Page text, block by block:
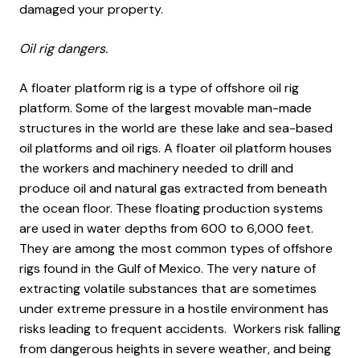
damaged your property.
Oil rig dangers.
A floater platform rig is a type of offshore oil rig
platform. Some of the largest movable man-made
structures in the world are these lake and sea-based
oil platforms and oil rigs. A floater oil platform houses
the workers and machinery needed to drill and
produce oil and natural gas extracted from beneath
the ocean floor. These floating production systems
are used in water depths from 600 to 6,000 feet.
They are among the most common types of offshore
rigs found in the Gulf of Mexico. The very nature of
extracting volatile substances that are sometimes
under extreme pressure in a hostile environment has
risks leading to frequent accidents. Workers risk falling
from dangerous heights in severe weather, and being